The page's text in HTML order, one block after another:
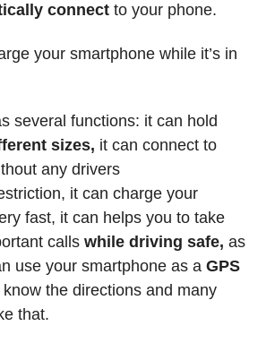
connect to your phone.
your smartphone while it’s in
several functions: it can hold
sizes, it can connect to
any drivers
it can charge your
fast, it can helps you to take
calls while driving safe, as
use your smartphone as a GPS
know the directions and many
that.